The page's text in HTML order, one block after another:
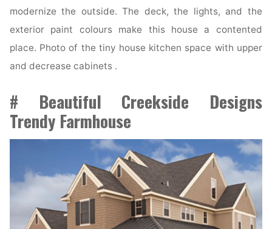
modernize the outside. The deck, the lights, and the
exterior paint colours make this house a contented
place. Photo of the tiny house kitchen space with upper
and decrease cabinets .
# Beautiful Creekside Designs
Trendy Farmhouse